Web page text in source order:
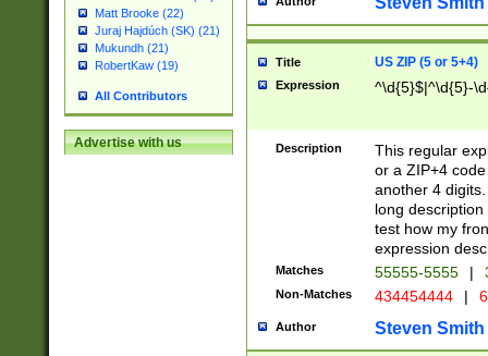
Matt Brooke (22)
Juraj Hajdúch (SK) (21)
Mukundh (21)
RobertKaw (19)
All Contributors
Advertise with us
Title US ZIP (5 or 5+4)
Expression ^\d{5}$|^\d{5}-
Description
This regular
or a ZIP+4
another 4
long
test how my
expression
Matches 55555-5555 |
Non-Matches 434454444 |
Author Steven Smith